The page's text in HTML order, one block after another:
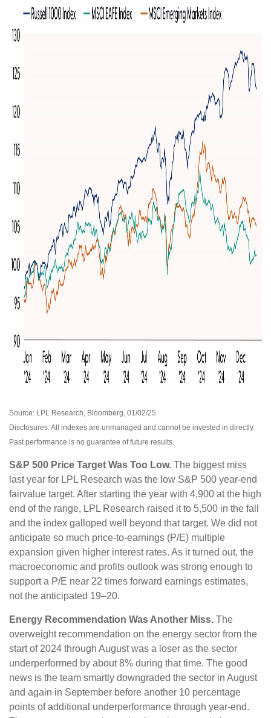
Source: LPL Research, Bloomberg, 01/02/25
Disclosures: All indexes are unmanaged and cannot be invested in directly.
Past performance is no guarantee of future results.
S&P 500 Price Target Was Too Low. The biggest miss
last year for LPL Research was the low S&P 500 year-end
fairvalue target. After starting the year with 4,900 at the high
end of the range, LPL Research raised it to 5,500 in the fall
and the index galloped well beyond that target. We did not
anticipate so much price-to-earnings (P/E) multiple
expansion given higher interest rates. As it turned out, the
macroeconomic and profits outlook was strong enough to
support a P/E near 22 times forward earnings estimates,
not the anticipated 19–20.
Energy Recommendation Was Another Miss. The
overweight recommendation on the energy sector from the
start of 2024 through August was a loser as the sector
underperformed by about 8% during that time. The good
news is the team smartly downgraded the sector in August
and again in September before another 10 percentage
points of additional underperformance through year-end.